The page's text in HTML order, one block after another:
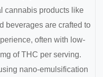
cannabis products like
beverages are crafted to
often with low-
of THC per serving.
nano-emulsification